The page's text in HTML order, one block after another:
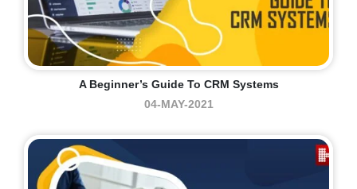
A Beginner’s Guide To CRM Systems
04-MAY-2021